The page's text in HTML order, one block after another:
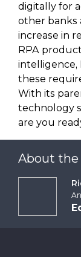
digitally for
other banks
increase in
RPA
intelligence,
these
With its
technology
are you
About